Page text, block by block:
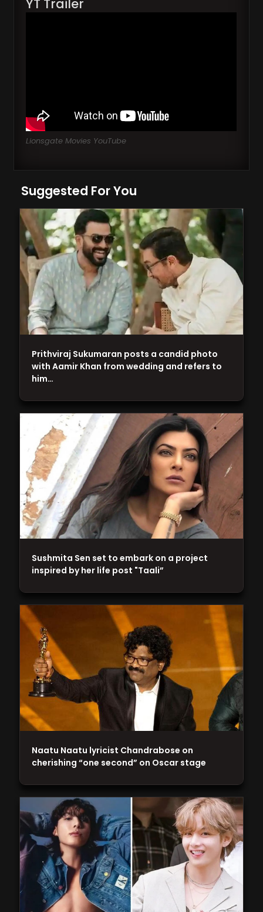
YT Trailer
Lionsgate Movies YouTube
Suggested For You
Naatu Naatu lyricist Chandrabose on
cherishing “one second” on Oscar stage
Sushmita Sen set to embark on a project
inspired by her life post "Taali”
Prithviraj Sukumaran posts a candid photo
with Aamir Khan from wedding and refers to
him…